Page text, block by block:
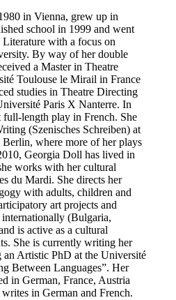
in Vienna, grew up in
school in 1999 and went
with a focus on
By way of her double
a Master in Theatre
Toulouse le Mirail in France
studies in Theatre Directing
Paris X Nanterre. In
full-length play in French. She
(Szenisches Schreiben) at
where more of her plays
Georgia Doll has lived in
works with her cultural
du Mardi. She directs her
with adults, children and
art projects and
(Bulgaria,
is active as a cultural
She is currently writing her
an Artistic PhD at the Université
Between Languages”. Her
in German, France, Austria
in German and French.